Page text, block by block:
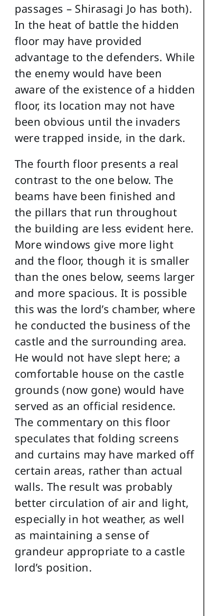
passages – Shirasagi Jo has both).
In the heat of battle the hidden
floor may have provided
advantage to the defenders. While
the enemy would have been
aware of the existence of a hidden
floor, its location may not have
been obvious until the invaders
were trapped inside, in the dark.
The fourth floor presents a real
contrast to the one below. The
beams have been finished and
the pillars that run throughout
the building are less evident here.
More windows give more light
and the floor, though it is smaller
than the ones below, seems larger
and more spacious. It is possible
this was the lord’s chamber, where
he conducted the business of the
castle and the surrounding area.
He would not have slept here; a
comfortable house on the castle
grounds (now gone) would have
served as an official residence.
The commentary on this floor
speculates that folding screens
and curtains may have marked off
certain areas, rather than actual
walls. The result was probably
better circulation of air and light,
especially in hot weather, as well
as maintaining a sense of
grandeur appropriate to a castle
lord’s position.